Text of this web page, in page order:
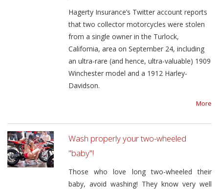
Hagerty Insurance’s Twitter account reports
that two collector motorcycles were stolen
from a single owner in the Turlock,
California, area on September 24, including
an ultra-rare (and hence, ultra-valuable) 1909
Winchester model and a 1912 Harley-
Davidson.
More
Wash properly your two-wheeled
"baby"!
Those who love long two-wheeled their
baby, avoid washing! They know very well